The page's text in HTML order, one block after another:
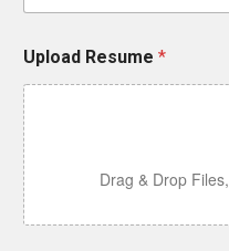
Upload Resume *
Drag & Drop Files,